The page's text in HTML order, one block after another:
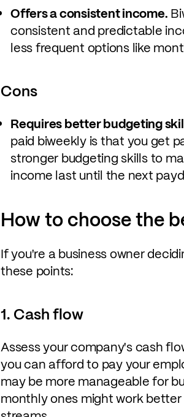
Offers a consistent income.
consistent and predictable
less frequent options like
Cons
Requires better budgeting
paid biweekly is that you get
stronger budgeting skills to
income last until the next
How to choose the
If you're a business owner
these points:
1. Cash flow
Assess your company's cash
you can afford to pay your
may be more manageable for
monthly ones might work